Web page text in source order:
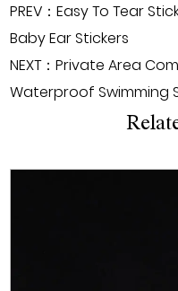
PREV：Easy To Tear
Baby Ear Stickers
NEXT：Private Area
Waterproof Swimming